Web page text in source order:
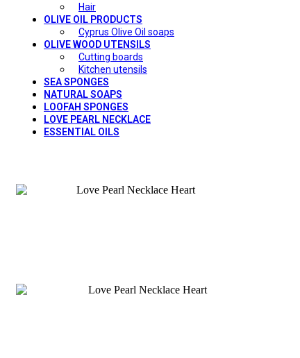
Hair
OLIVE OIL PRODUCTS
Cyprus Olive Oil soaps
OLIVE WOOD UTENSILS
Cutting boards
Kitchen utensils
SEA SPONGES
NATURAL SOAPS
LOOFAH SPONGES
LOVE PEARL NECKLACE
ESSENTIAL OILS